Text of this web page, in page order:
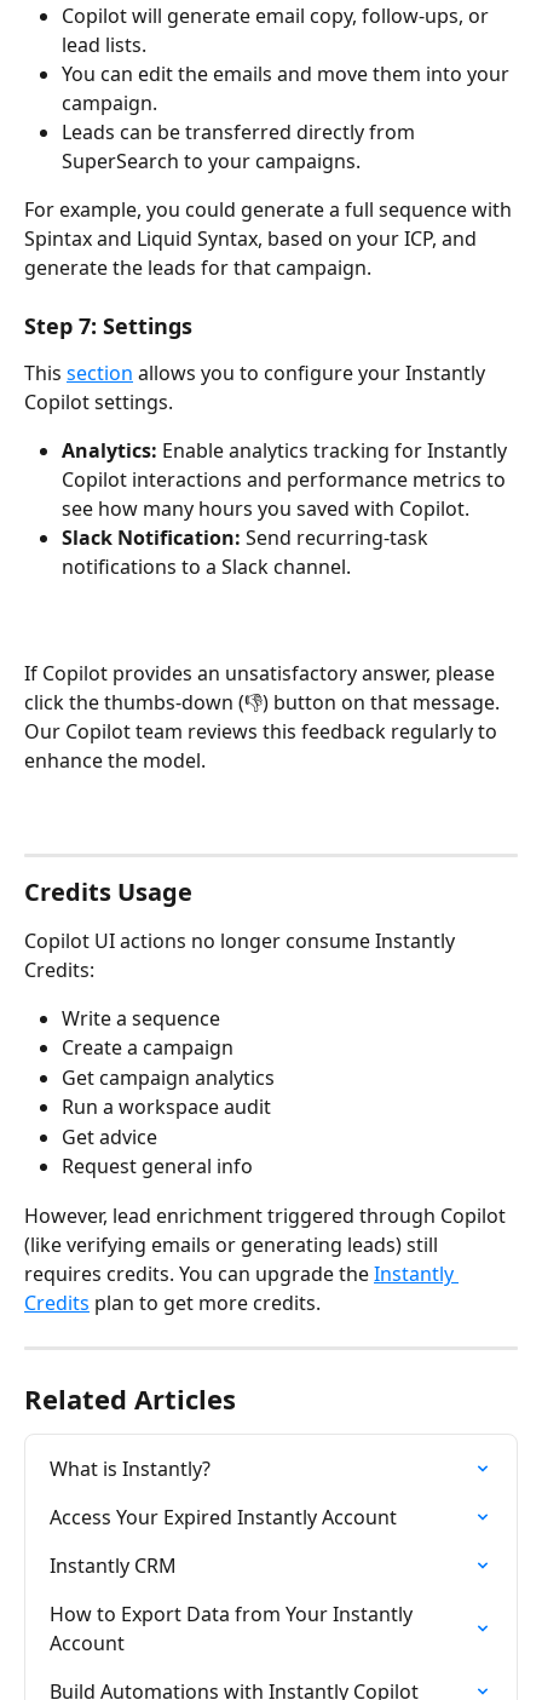
Copilot will generate email copy, follow-ups, or
lead lists.
You can edit the emails and move them into your
campaign.
Leads can be transferred directly from
SuperSearch to your campaigns.
For example, you could generate a full sequence with
Spintax and Liquid Syntax, based on your ICP, and
generate the leads for that campaign.
Step 7: Settings
This section allows you to configure your Instantly
Copilot settings.
Analytics: Enable analytics tracking for Instantly
Copilot interactions and performance metrics to
see how many hours you saved with Copilot.
Slack Notification: Send recurring-task
notifications to a Slack channel.
If Copilot provides an unsatisfactory answer, please
click the thumbs-down (👎) button on that message.
Our Copilot team reviews this feedback regularly to
enhance the model.
Credits Usage
Copilot UI actions no longer consume Instantly
Credits:
Write a sequence
Create a campaign
Get campaign analytics
Run a workspace audit
Get advice
Request general info
However, lead enrichment triggered through Copilot
(like verifying emails or generating leads) still
requires credits. You can upgrade the Instantly
Credits plan to get more credits.
Related Articles
What is Instantly?
Access Your Expired Instantly Account
Instantly CRM
How to Export Data from Your Instantly
Account
Build Automations with Instantly Copilot